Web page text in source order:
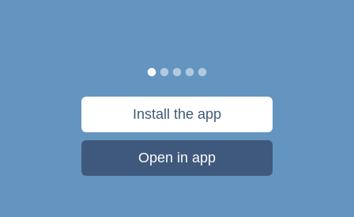
Install the app
Open in app